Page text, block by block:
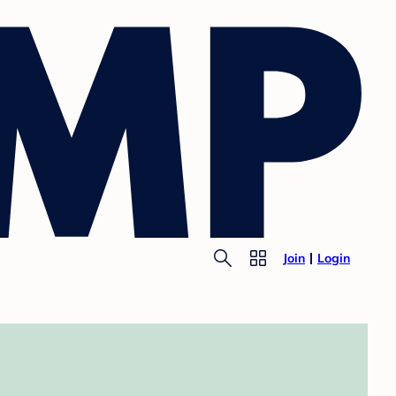
Join Login